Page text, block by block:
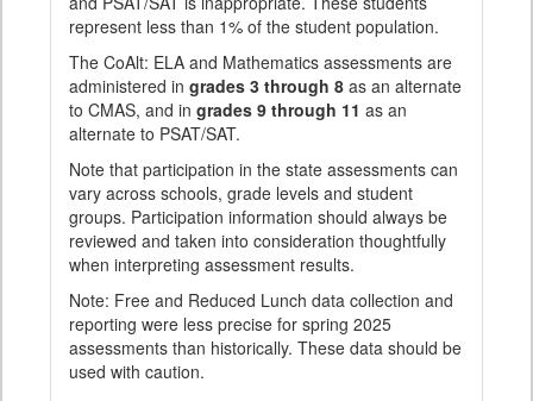
represent less than 1% of the student population.
The CoAlt: ELA and Mathematics assessments are
administered in grades 3 through 8 as an alternate
to CMAS, and in grades 9 through 11 as an
alternate to PSAT/SAT.
Note that participation in the state assessments can
vary across schools, grade levels and student
groups. Participation information should always be
reviewed and taken into consideration thoughtfully
when interpreting assessment results.
Note: Free and Reduced Lunch data collection and
reporting were less precise for spring 2025
assessments than historically. These data should be
used with caution.